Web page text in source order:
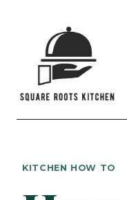
content
KITCHEN HOW TO